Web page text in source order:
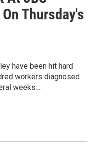
Thursday's
have been hit hard
workers diagnosed
weeks.…